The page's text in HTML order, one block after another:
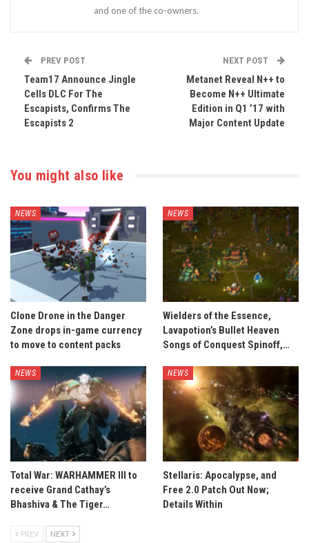
and one of the co-owners.
PREV POST
Team17 Announce Jingle
Cells DLC For The
Escapists, Confirms The
Escapists 2
NEXT POST
Metanet Reveal N++ to
Become N++ Ultimate
Edition in Q1 ’17 with
Major Content Update
You might also like
NEWS
Clone Drone in the Danger
Zone drops in-game currency
to move to content packs
NEWS
Wielders of the Essence,
Lavapotion’s Bullet Heaven
Songs of Conquest Spinoff,…
NEWS
Total War: WARHAMMER III to
receive Grand Cathay’s
Bhashiva & The Tiger…
NEWS
Stellaris: Apocalypse, and
Free 2.0 Patch Out Now;
Details Within
PREV NEXT